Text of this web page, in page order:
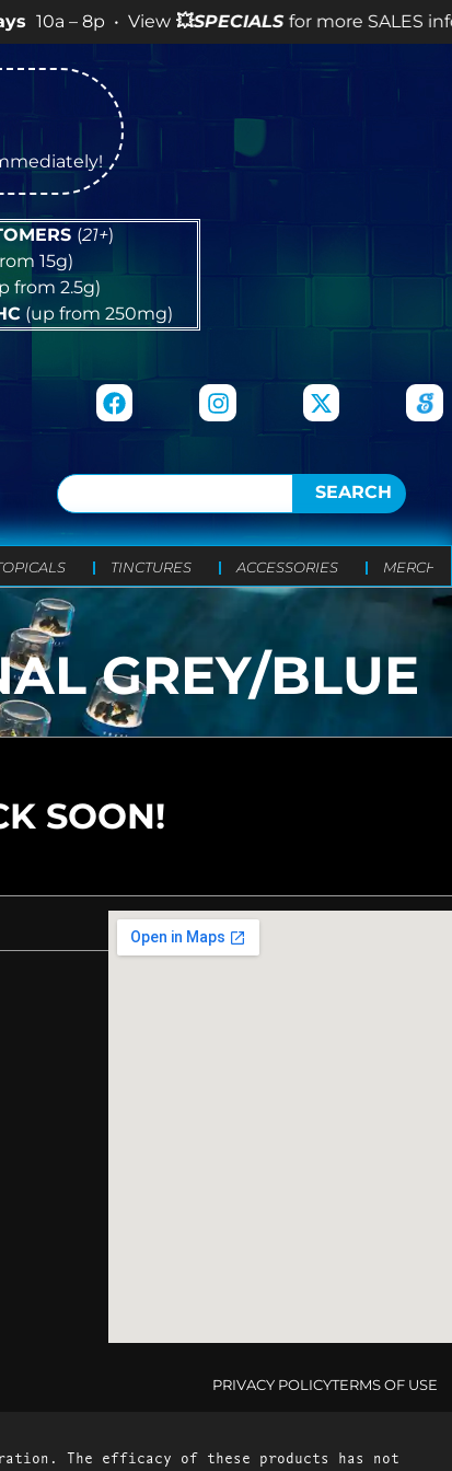
• View 💥SPECIALSfor more SALES info! •
(21+)
15g)
from 2.5g)
(up from 250mg)
SEARCH
TINCTURES ACCESSORIES MERCH
GREY/BLUE
SOON!
PRIVACY POLICYTERMS OF USE
The efficacy of these products has not